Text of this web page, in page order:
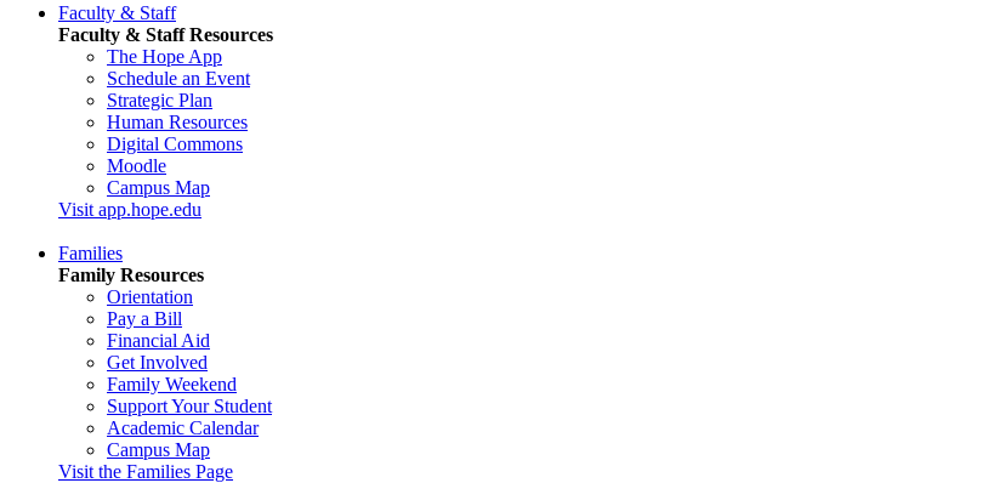
Faculty & Staff
Faculty & Staff Resources
The Hope App
Schedule an Event
Strategic Plan
Human Resources
Digital Commons
Moodle
Campus Map
Visit app.hope.edu
Families
Family Resources
Orientation
Pay a Bill
Financial Aid
Get Involved
Family Weekend
Support Your Student
Academic Calendar
Campus Map
Visit the Families Page